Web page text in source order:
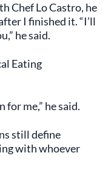
Chef Lo Castro, he
I finished it. “I’ll
he said.
Eating
for me,” he said.
still define
with whoever